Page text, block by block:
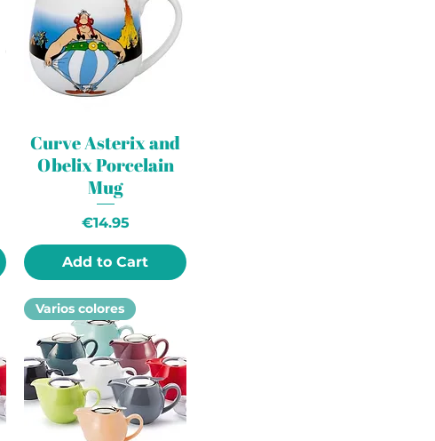
Curve Asterix and
Obelix Porcelain
Mug
Price
€14.95
Add to Cart
Varios colores